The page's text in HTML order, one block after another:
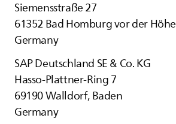
Siemensstraße 27
61352 Bad Homburg vor der Höhe
Germany
SAP Deutschland SE & Co. KG
Hasso-Plattner-Ring 7
69190 Walldorf, Baden
Germany